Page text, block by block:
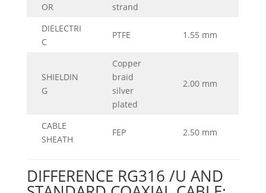
OR
strand
DIELECTRI
C
PTFE 1.55 mm
SHIELDIN
G
Copper
braid
silver
plated
2.00 mm
CABLE
SHEATH
FEP 2.50 mm
DIFFERENCE RG316 /U AND